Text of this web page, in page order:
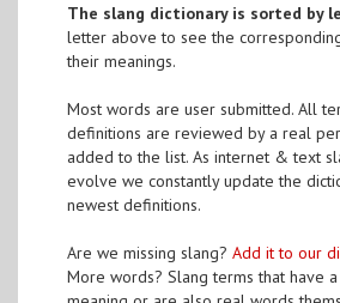
The slang dictionary is sorted by
letter above to see the
their meanings.
Most words are user submitted. All
definitions are reviewed by a real
added to the list. As internet & text
evolve we constantly update the
newest definitions.
Are we missing slang? Add it to our
More words? Slang terms that have